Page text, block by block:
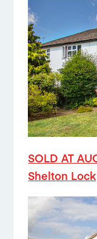
SOLD AT
Shelton Lock